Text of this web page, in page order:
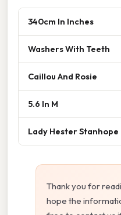
340cm In Inches
Washers With Teeth
Caillou And Rosie
5.6 In M
Lady Hester Stanhope
Thank you for
hope the